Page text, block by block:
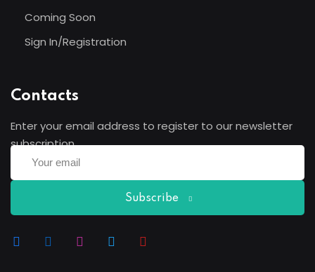
Coming Soon
Sign In/Registration
Contacts
Enter your email address to register to our newsletter
subscription
Subscribe